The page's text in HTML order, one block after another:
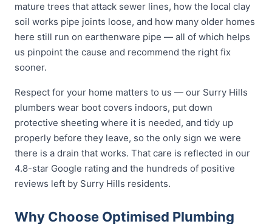
mature trees that attack sewer lines, how the local clay
soil works pipe joints loose, and how many older homes
here still run on earthenware pipe — all of which helps
us pinpoint the cause and recommend the right fix
sooner.
Respect for your home matters to us — our Surry Hills
plumbers wear boot covers indoors, put down
protective sheeting where it is needed, and tidy up
properly before they leave, so the only sign we were
there is a drain that works. That care is reflected in our
4.8-star Google rating and the hundreds of positive
reviews left by Surry Hills residents.
Why Choose Optimised Plumbing